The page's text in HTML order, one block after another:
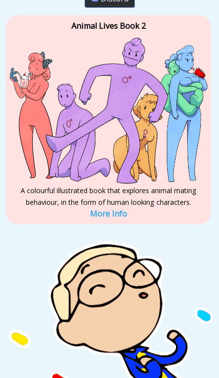
Animal Lives Book 2
A colourful illustrated book that explores animal mating
behaviour, in the form of human looking characters.
More Info